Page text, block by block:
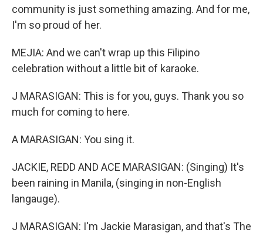
community is just something amazing. And for me,
I'm so proud of her.
MEJIA: And we can't wrap up this Filipino
celebration without a little bit of karaoke.
J MARASIGAN: This is for you, guys. Thank you so
much for coming to here.
A MARASIGAN: You sing it.
JACKIE, REDD AND ACE MARASIGAN: (Singing) It's
been raining in Manila, (singing in non-English
langauge).
J MARASIGAN: I'm Jackie Marasigan, and that's The